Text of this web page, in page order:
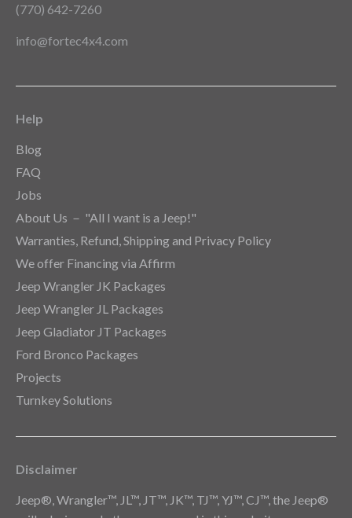
(770) 642-7260
info@fortec4x4.com
Help
Blog
FAQ
Jobs
About Us － "All I want is a Jeep!"
Warranties, Refund, Shipping and Privacy Policy
We offer Financing via Affirm
Jeep Wrangler JK Packages
Jeep Wrangler JL Packages
Jeep Gladiator JT Packages
Ford Bronco Packages
Projects
Turnkey Solutions
Disclaimer
Jeep®, Wrangler™, JL™, JT™, JK™, TJ™, YJ™, CJ™, the Jeep®